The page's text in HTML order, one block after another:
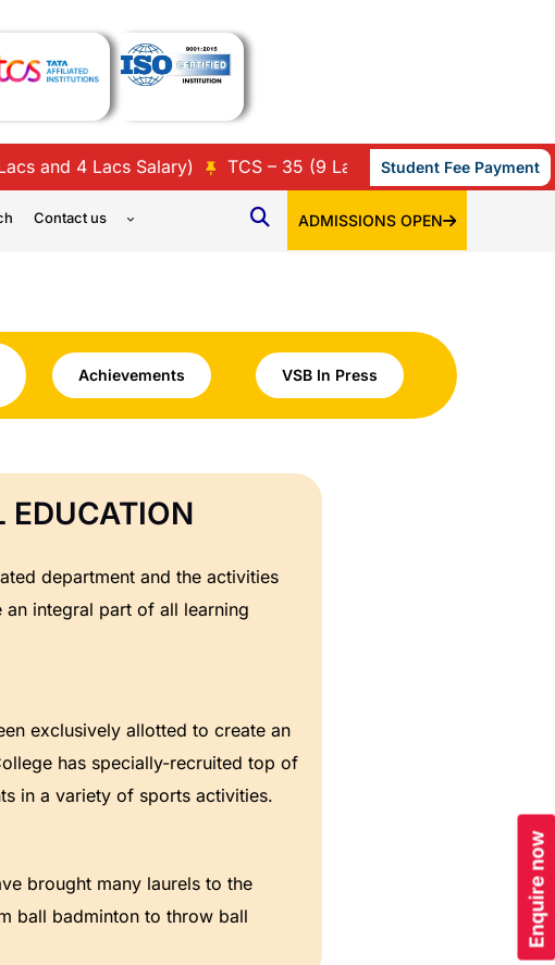
Enquire now
4 Lacs Salary) TCS – 35 (9 Lacs, 7 Lacs, 3.86 Lacs, 3.45
Student Fee Payment
Contact us ADMISSIONS OPEN
Achievements VSB In Press
EDUCATION
department and the activities
integral part of all learning
exclusively allotted to create an
has specially-recruited top of
in a variety of sports activities.
brought many laurels to the
ball badminton to throw ball